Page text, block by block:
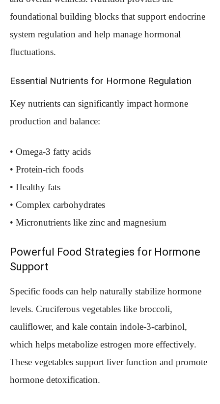
foundational building blocks that support endocrine
system regulation and help manage hormonal
fluctuations.
Essential Nutrients for Hormone Regulation
Key nutrients can significantly impact hormone
production and balance:
• Omega-3 fatty acids
• Protein-rich foods
• Healthy fats
• Complex carbohydrates
• Micronutrients like zinc and magnesium
Powerful Food Strategies for Hormone
Support
Specific foods can help naturally stabilize hormone
levels. Cruciferous vegetables like broccoli,
cauliflower, and kale contain indole-3-carbinol,
which helps metabolize estrogen more effectively.
These vegetables support liver function and promote
hormone detoxification.